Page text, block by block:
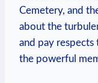
Cemetery, and
about‌ the
and pay
the‌ powerful